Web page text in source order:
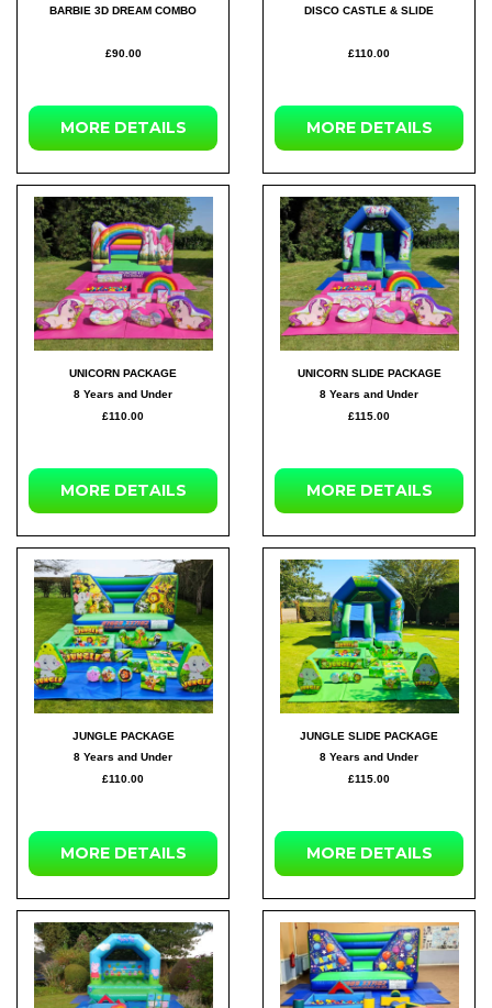
BARBIE 3D DREAM COMBO
£90.00
MORE DETAILS
DISCO CASTLE & SLIDE
£110.00
MORE DETAILS
UNICORN PACKAGE
8 Years and Under
£110.00
MORE DETAILS
UNICORN SLIDE PACKAGE
8 Years and Under
£115.00
MORE DETAILS
JUNGLE PACKAGE
8 Years and Under
£110.00
MORE DETAILS
JUNGLE SLIDE PACKAGE
8 Years and Under
£115.00
MORE DETAILS